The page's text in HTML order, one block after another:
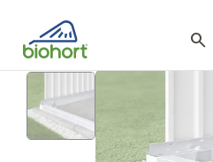
search